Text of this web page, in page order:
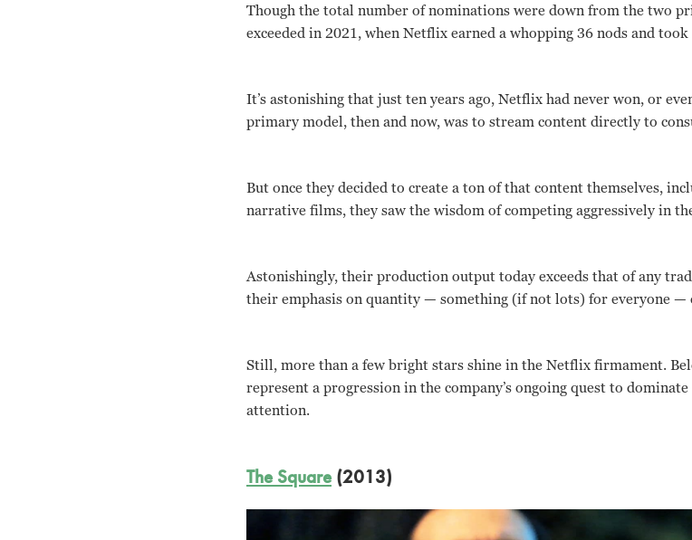
Though the total number of nominations were down from the two
exceeded in 2021, when Netflix earned a whopping 36 nods and
It’s astonishing that just ten years ago, Netflix had never won, or
primary model, then and now, was to stream content directly to
But once they decided to create a ton of that content themselves,
narrative films, they saw the wisdom of competing aggressively in
Astonishingly, their production output today exceeds that of any
their emphasis on quantity — something (if not lots) for everyone —
Still, more than a few bright stars shine in the Netflix firmament.
represent a progression in the company’s ongoing quest to
attention.
The Square(2013)